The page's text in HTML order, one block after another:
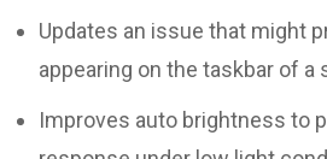
Updates an issue that might
appearing on the taskbar of a
Improves auto brightness to